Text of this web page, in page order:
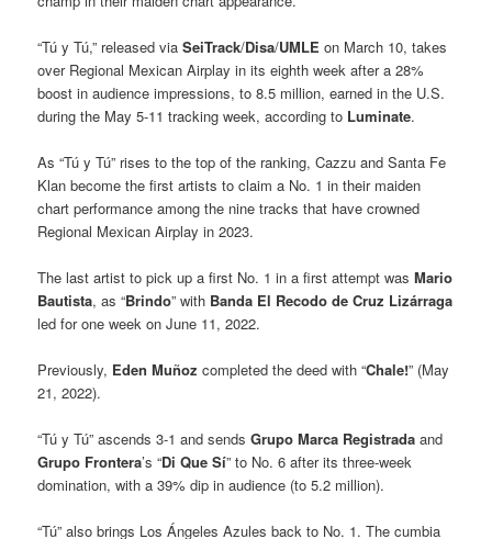
“Tú y Tú,” released viaSeiTrack/Disa/UMLE on March 10, takes
over Regional Mexican Airplay in its eighth week after a 28%
boost in audience impressions, to 8.5 million, earned in the U.S.
during the May 5-11 tracking week, according to Luminate.
As “Tú y Tú” rises to the top of the ranking, Cazzu and Santa Fe
Klan become the first artists to claim a No. 1 in their maiden
chart performance among the nine tracks that have crowned
Regional Mexican Airplay in 2023.
The last artist to pick up a first No. 1 in a first attempt wasMario
Bautista, as “Brindo” with Banda El Recodo de Cruz Lizárraga
led for one week on June 11, 2022.
Previously, Eden Muñoz completed the deed with “Chale!” (May
21, 2022).
“Tú y Tú” ascends 3-1 and sendsGrupo Marca Registrada and
Grupo Frontera’s “Di Que Sí” to No. 6 after its three-week
domination, with a 39% dip in audience (to 5.2 million).
“Tú” also brings Los Ángeles Azules back to No. 1. The cumbia